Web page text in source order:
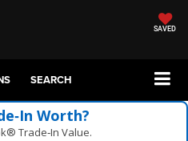
SAVED
SEARCH
Worth?
Trade‑In Value.